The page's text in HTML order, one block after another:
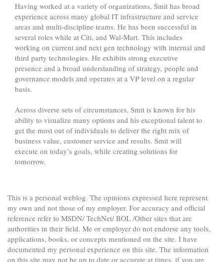
Having worked at a variety of organizations, Smit has broad
experience across many global IT infrastructure and service
areas and multi-discipline teams. He has been successful in
several roles while at Citi, and Wal-Mart. This includes
working on current and next gen technology with internal and
third party technologies. He exhibits strong executive
presence and a broad understanding of strategy, people and
governance models and operates at a VP level on a regular
basis.
Across diverse sets of circumstances, Smit is known for his
ability to visualize many options and his exceptional talent to
get the most out of individuals to deliver the right mix of
business value, customer service and results. Smit will
execute on today’s goals, while creating solutions for
tomorrow.
This is a personal weblog. The opinions expressed here represent
my own and not those of my employer. For accuracy and official
reference refer to MSDN/ TechNet/ BOL /Other sites that are
authorities in their field. Me or employer do not endorse any tools,
applications, books, or concepts mentioned on the site. I have
documented my personal experience on this site. The information
on this site may not be up to date or accurate at times, if you are